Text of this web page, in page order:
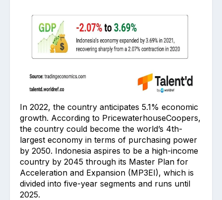
In 2022, the country anticipates 5.1% economic
growth. According to PricewaterhouseCoopers,
the country could become the world’s 4th-
largest economy in terms of purchasing power
by 2050. Indonesia aspires to be a high-income
country by 2045 through its Master Plan for
Acceleration and Expansion (MP3EI), which is
divided into five-year segments and runs until
2025.